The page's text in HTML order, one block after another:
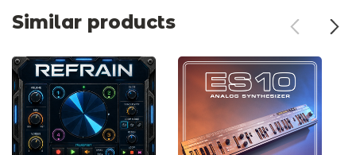
Similar products